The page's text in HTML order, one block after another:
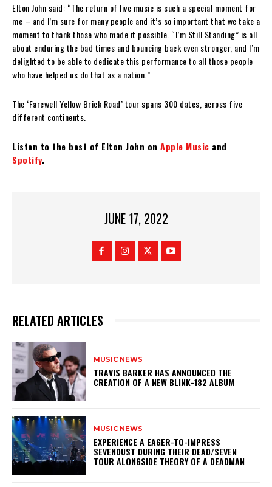
Elton John said: “The return of live music is such a special moment for
me – and I’m sure for many people and it’s so important that we take a
moment to thank those who made it possible. “I’m Still Standing” is all
about enduring the bad times and bouncing back even stronger, and I’m
delighted to be able to dedicate this performance to all those people
who have helped us do that as a nation.”
The ‘Farewell Yellow Brick Road’ tour spans 300 dates, across five
different continents.
Listen to the best of Elton John on Apple Music and
Spotify.
JUNE 17, 2022
RELATED ARTICLES
MUSIC NEWS
​TRAVIS BARKER HAS ANNOUNCED THE
CREATION OF A NEW BLINK-182 ALBUM
MUSIC NEWS
​EXPERIENCE A EAGER-TO-IMPRESS
SEVENDUST DURING THEIR DEAD/SEVEN
TOUR ALONGSIDE THEORY OF A DEADMAN